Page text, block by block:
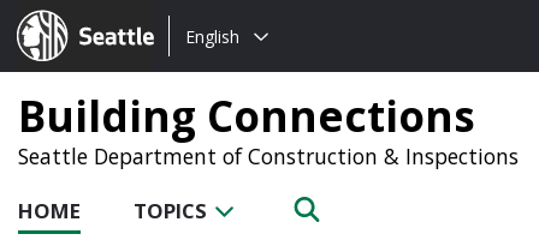
Seattle.gov
Choose
language:
English
Building Connections
Seattle Department of Construction & Inspections
HOME TOPICS